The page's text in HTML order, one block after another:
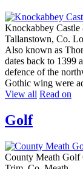
Knockabbey Castle
Tallanstown, Co.
Also known as
dates back to 1399
defence of the
Gothic wing were
View all Read on
Golf
County Meath Golf